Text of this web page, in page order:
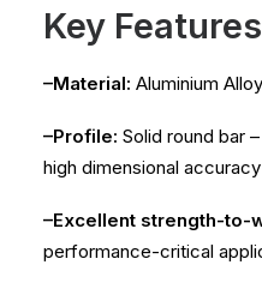
Key
–Material: Aluminium
–Profile: Solid round bar
high dimensional accuracy
–Excellent strength-to-
performance-critical